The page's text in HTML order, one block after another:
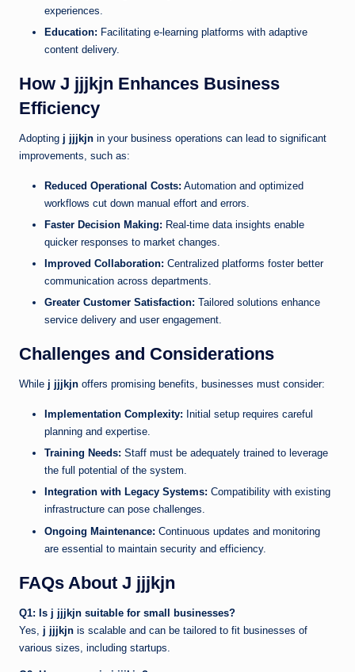
experiences.
Education: Facilitating e-learning platforms with adaptive
content delivery.
How J jjjkjn Enhances Business
Efficiency
Adopting j jjjkjn in your business operations can lead to significant
improvements, such as:
Reduced Operational Costs: Automation and optimized
workflows cut down manual effort and errors.
Faster Decision Making: Real-time data insights enable
quicker responses to market changes.
Improved Collaboration: Centralized platforms foster better
communication across departments.
Greater Customer Satisfaction: Tailored solutions enhance
service delivery and user engagement.
Challenges and Considerations
While j jjjkjn offers promising benefits, businesses must consider:
Implementation Complexity: Initial setup requires careful
planning and expertise.
Training Needs: Staff must be adequately trained to leverage
the full potential of the system.
Integration with Legacy Systems: Compatibility with existing
infrastructure can pose challenges.
Ongoing Maintenance: Continuous updates and monitoring
are essential to maintain security and efficiency.
FAQs About J jjjkjn
Q1: Is j jjjkjn suitable for small businesses?
Yes, j jjjkjn is scalable and can be tailored to fit businesses of
various sizes, including startups.